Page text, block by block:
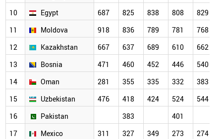
10
Egypt 687 825 838 808 829
11
Moldova 918 836 789 781 768
12
Kazakhstan 667 637 689 610 662
13
Bosnia 471 460 452 446 540
14
Oman 281 355 335 332 383
15
Uzbekistan 476 418 424 524 544
16
Pakistan 383 401
17
Mexico 311 327 349 273 274